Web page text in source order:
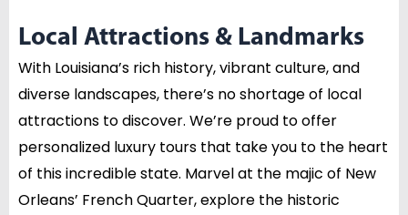
Local Attractions & Landmarks
With Louisiana’s rich history, vibrant culture, and
diverse landscapes, there’s no shortage of local
attractions to discover. We’re proud to offer
personalized luxury tours that take you to the heart
of this incredible state. Marvel at the majic of New
Orleans’ French Quarter, explore the historic